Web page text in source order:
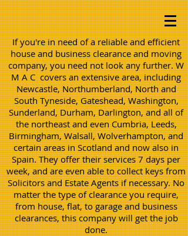
If you're in need of a reliable and efficient
house and business clearance and moving
company, you need not look any further. W
M A C covers an extensive area, including
Newcastle, Northumberland, North and
South Tyneside, Gateshead, Washington,
Sunderland, Durham, Darlington, and all of
the northeast and even Cumbria, Leeds,
Birmingham, Walsall, Wolverhampton, and
certain areas in Scotland and now also in
Spain. They offer their services 7 days per
week, and are even able to collect keys from
Solicitors and Estate Agents if necessary. No
matter the type of clearance you require,
from house, flat, to garage and business
clearances, this company will get the job
done.